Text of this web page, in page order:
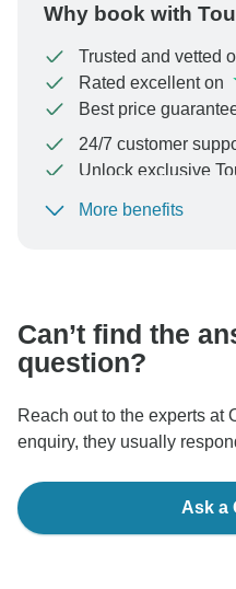
Why book with
Trusted and vetted
Rated excellent on
Best price
24/7 customer
Unlock exclusive
To protect your
More benefits
Can’t find the
question?
Reach out to the experts at
enquiry, they usually
Ask a